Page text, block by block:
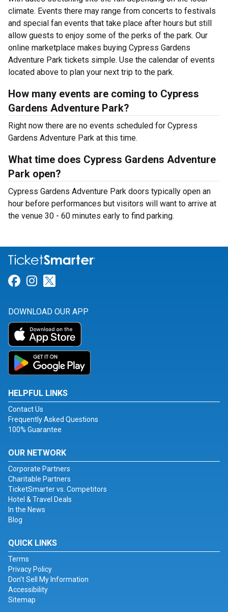
climate. Events there may range from concerts to festivals
and special fan events that take place after hours but still
allow guests to enjoy some of the perks of the park. Our
online marketplace makes buying Cypress Gardens
Adventure Park tickets simple. Use the calendar of events
located above to plan your next trip to the park.
How many events are coming to Cypress
Gardens Adventure Park?
Right now there are no events scheduled for Cypress
Gardens Adventure Park at this time.
What time does Cypress Gardens Adventure
Park open?
Cypress Gardens Adventure Park doors typically open an
hour before performances but visitors will want to arrive at
the venue 30 - 60 minutes early to find parking.
Link for Facebook
Link for Instagram
DOWNLOAD OUR APP
HELPFUL LINKS
Contact Us
Frequently Asked Questions
100% Guarantee
OUR NETWORK
Corporate Partners
Charitable Partners
TicketSmarter vs. Competitors
Hotel & Travel Deals
In the News
Blog
QUICK LINKS
Terms
Privacy Policy
Don't Sell My Information
Accessibility
Sitemap